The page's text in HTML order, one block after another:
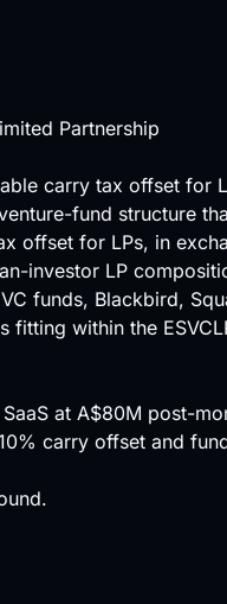
Partnership
carry tax offset for
fund structure
offset for LPs, in
investor LP
funds, Blackbird,
fitting within the
at A$80M post-
carry offset and